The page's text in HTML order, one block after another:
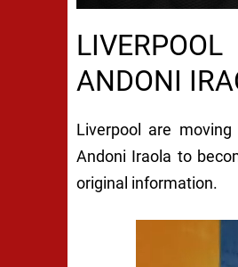
ANDONI
Liverpool are
Andoni Iraola to
original information.